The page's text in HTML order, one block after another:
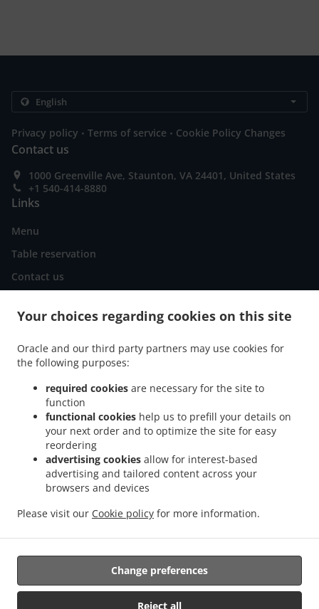
Your choices regarding cookies on this site
Oracle and our third party partners may use cookies for
the following purposes:
required cookies are necessary for the site to
function
functional cookies help us to prefill your details on
your next order and to optimize the site for easy
reordering
advertising cookies allow for interest-based
advertising and tailored content across your
browsers and devices
Please visit our Cookie policy for more information.
Reject all
Change preferences
Privacy policy . Terms of service . Cookie Policy Changes
Contact us
1000 Greenville Ave, Staunton, VA 24401, United States
+1 540-414-8880
Links
Menu
Table reservation
Contact us
ACCEPTED PAYMENT METHODS
Thai Food Delivery Staunton . Thai Food Delivery Jolivue . Thai Food Delivery Mount
Thai Food Delivery Churchville
Delivery Verona
. Thai Food Delivery Mint Spring Thai Food Delivery Stuarts Draft
Thai Food Delivery Waynesboro . Thai Food Delivery Arbor Hill
. Thai Food Delivery Swoope .
Thai Food Delivery Bridgewater . Asian Food Delivery. Takeout food delivery
Supported by: